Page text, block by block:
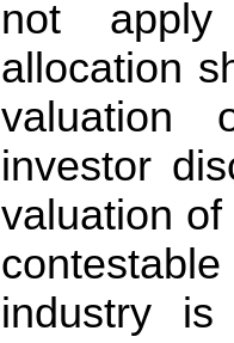
not
allocation
valuation
investor
valuation
industry